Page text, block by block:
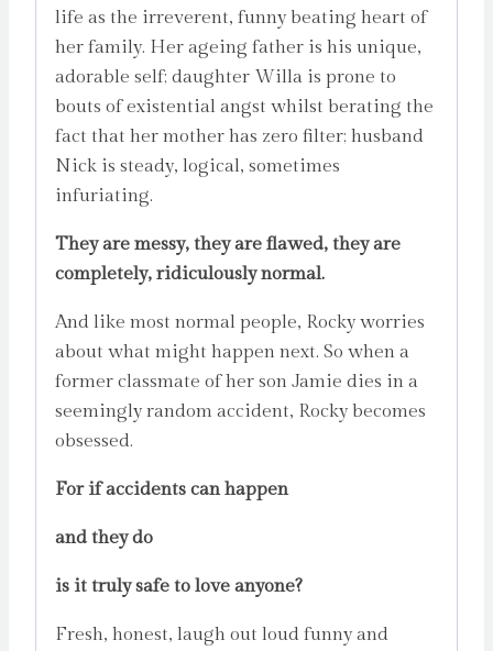
life as the irreverent, funny beating heart of
her family. Her ageing father is his unique,
adorable self; daughter Willa is prone to
bouts of existential angst whilst berating the
fact that her mother has zero filter; husband
Nick is steady, logical, sometimes
infuriating.
They are messy, they are flawed, they are
completely, ridiculously normal.
And like most normal people, Rocky worries
about what might happen next. So when a
former classmate of her son Jamie dies in a
seemingly random accident, Rocky becomes
obsessed.
For if accidents can happen
and they do
is it truly safe to love anyone?
Fresh, honest, laugh out loud funny and